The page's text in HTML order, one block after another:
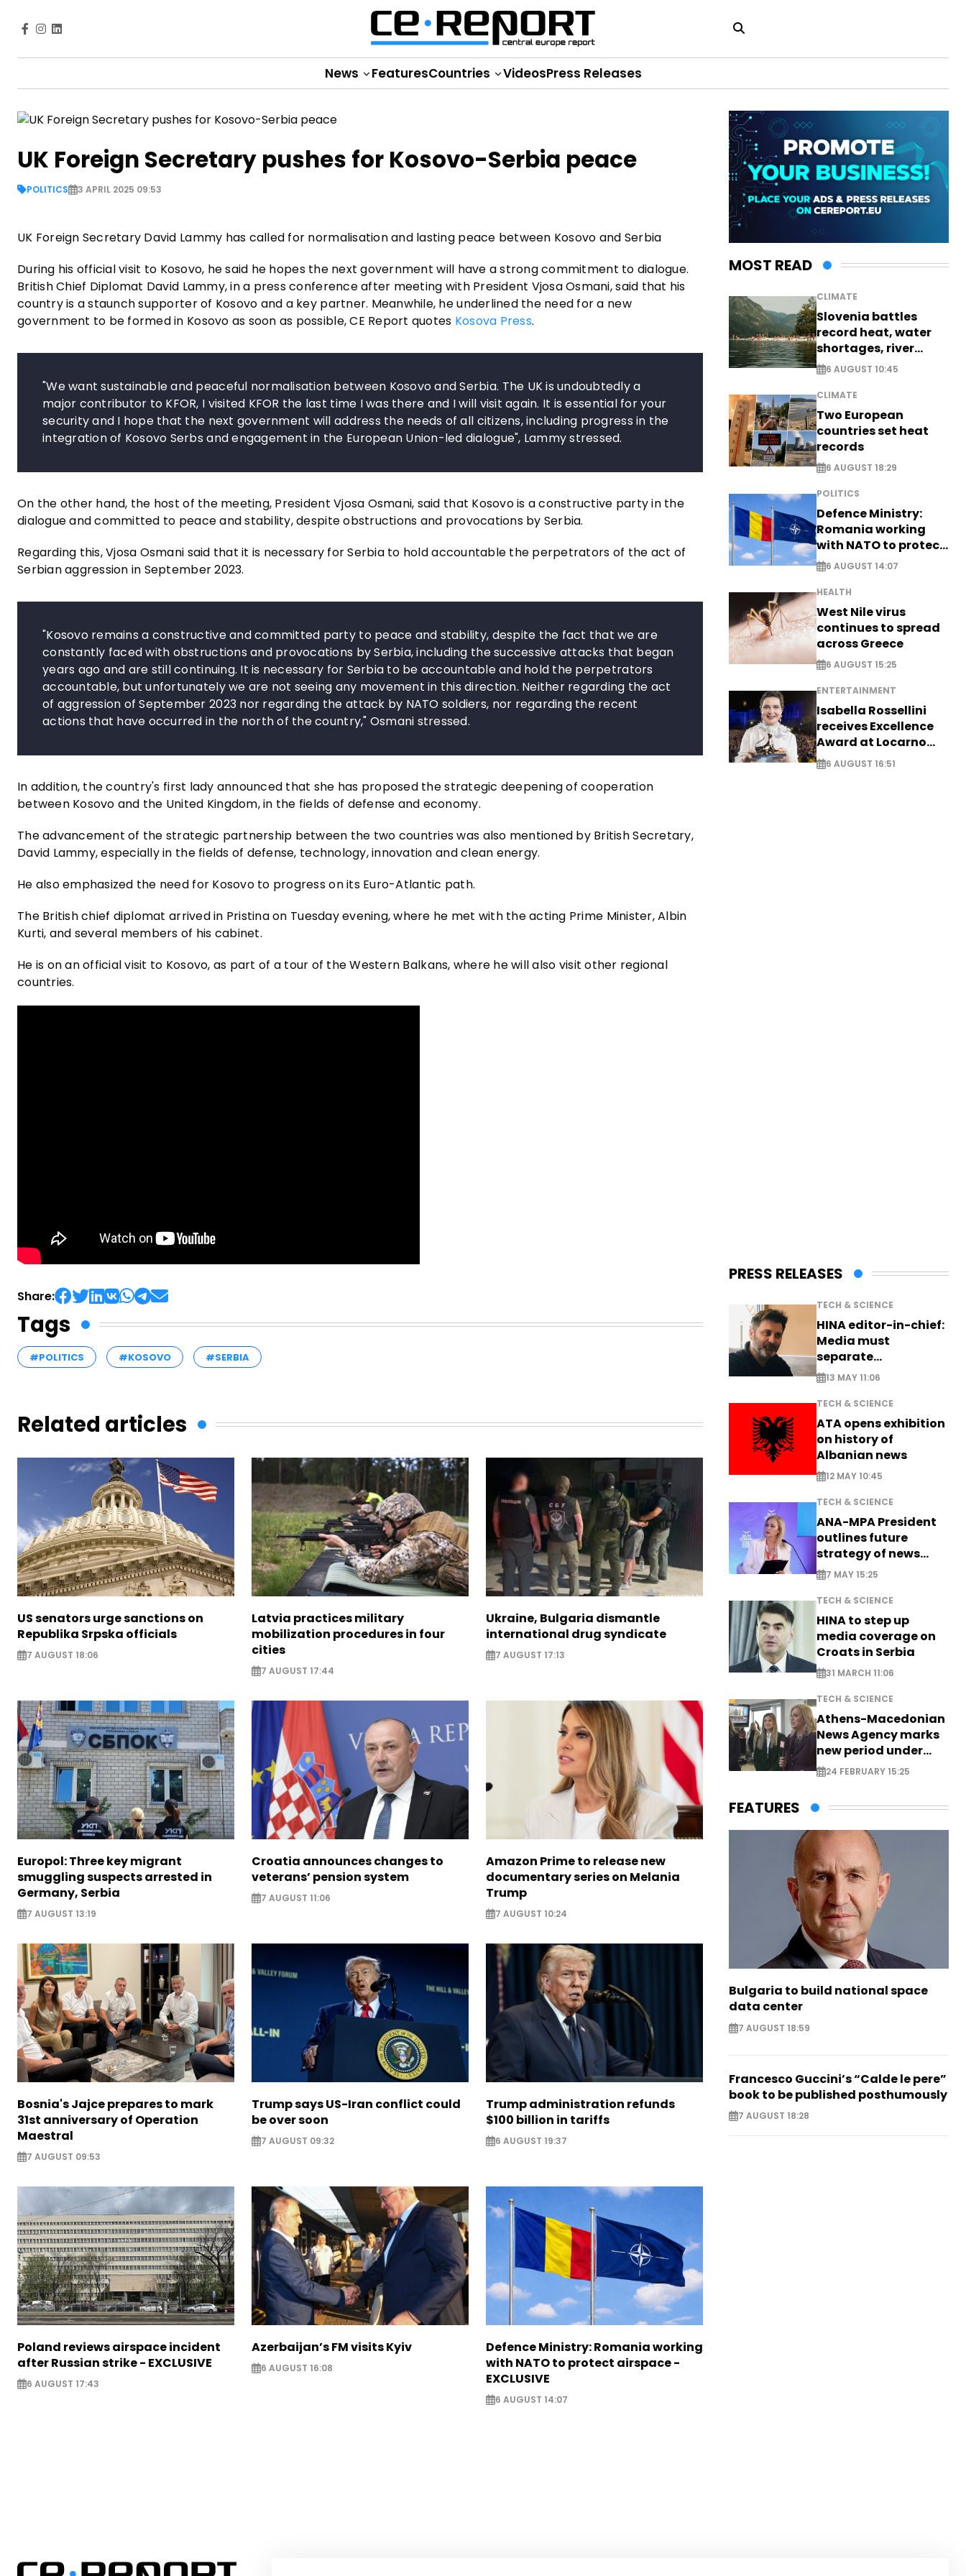
News FeaturesCountries VideosPress Releases
UK Foreign Secretary pushes for Kosovo-Serbia peace
POLITICS 3 APRIL 2025 09:53
UK Foreign Secretary David Lammy has called for normalisation and lasting peace between Kosovo and Serbia
During his official visit to Kosovo, he said he hopes the next government will have a strong commitment to dialogue.
British Chief Diplomat David Lammy, in a press conference after meeting with President Vjosa Osmani, said that his
country is a staunch supporter of Kosovo and a key partner. Meanwhile, he underlined the need for a new
government to be formed in Kosovo as soon as possible, CE Report quotes Kosova Press.
"We want sustainable and peaceful normalisation between Kosovo and Serbia. The UK is undoubtedly a
major contributor to KFOR, I visited KFOR the last time I was there and I will visit again. It is essential for your
security and I hope that the next government will address the needs of all citizens, including progress in the
integration of Kosovo Serbs and engagement in the European Union-led dialogue", Lammy stressed.
On the other hand, the host of the meeting, President Vjosa Osmani, said that Kosovo is a constructive party in the
dialogue and committed to peace and stability, despite obstructions and provocations by Serbia.
Regarding this, Vjosa Osmani said that it is necessary for Serbia to hold accountable the perpetrators of the act of
Serbian aggression in September 2023.
"Kosovo remains a constructive and committed party to peace and stability, despite the fact that we are
constantly faced with obstructions and provocations by Serbia, including the successive attacks that began
years ago and are still continuing. It is necessary for Serbia to be accountable and hold the perpetrators
accountable, but unfortunately we are not seeing any movement in this direction. Neither regarding the act
of aggression of September 2023 nor regarding the attack by NATO soldiers, nor regarding the recent
actions that have occurred in the north of the country," Osmani stressed.
In addition, the country's first lady announced that she has proposed the strategic deepening of cooperation
between Kosovo and the United Kingdom, in the fields of defense and economy.
The advancement of the strategic partnership between the two countries was also mentioned by British Secretary,
David Lammy, especially in the fields of defense, technology, innovation and clean energy.
He also emphasized the need for Kosovo to progress on its Euro-Atlantic path.
The British chief diplomat arrived in Pristina on Tuesday evening, where he met with the acting Prime Minister, Albin
Kurti, and several members of his cabinet.
He is on an official visit to Kosovo, as part of a tour of the Western Balkans, where he will also visit other regional
countries.
Share:
Tags
#POLITICS #KOSOVO #SERBIA
Related articles
US senators urge sanctions on
Republika Srpska officials
7 AUGUST 18:06
Latvia practices military
mobilization procedures in four
cities
7 AUGUST 17:44
Ukraine, Bulgaria dismantle
international drug syndicate
7 AUGUST 17:13
Europol: Three key migrant
smuggling suspects arrested in
Germany, Serbia
7 AUGUST 13:19
Croatia announces changes to
veterans’ pension system
7 AUGUST 11:06
Amazon Prime to release new
documentary series on Melania
Trump
7 AUGUST 10:24
Bosnia's Jajce prepares to mark
31st anniversary of Operation
Maestral
7 AUGUST 09:53
Trump says US-Iran conflict could
be over soon
7 AUGUST 09:32
Trump administration refunds
$100 billion in tariffs
6 AUGUST 19:37
Poland reviews airspace incident
after Russian strike - EXCLUSIVE
6 AUGUST 17:43
Azerbaijan’s FM visits Kyiv
6 AUGUST 16:08
Defence Ministry: Romania working
with NATO to protect airspace -
EXCLUSIVE
6 AUGUST 14:07
MOST READ
CLIMATE
Slovenia battles
record heat, water
shortages, river
stress
6 AUGUST 10:45
CLIMATE
Two European
countries set heat
records
6 AUGUST 18:29
POLITICS
Defence Ministry:
Romania working
with NATO to protect
airspace - EXCLUSIVE
6 AUGUST 14:07
HEALTH
West Nile virus
continues to spread
across Greece
6 AUGUST 15:25
ENTERTAINMENT
Isabella Rossellini
receives Excellence
Award at Locarno
Film Festival
6 AUGUST 16:51
PRESS RELEASES
TECH & SCIENCE
HINA editor-in-chief:
Media must
separate
information from PR
13 MAY 11:06
TECH & SCIENCE
ATA opens exhibition
on history of
Albanian news
12 MAY 10:45
TECH & SCIENCE
ANA-MPA President
outlines future
strategy of news
production
7 MAY 15:25
TECH & SCIENCE
HINA to step up
media coverage on
Croats in Serbia
31 MARCH 11:06
TECH & SCIENCE
Athens-Macedonian
News Agency marks
new period under
new leadership
24 FEBRUARY 15:25
FEATURES
Bulgaria to build national space
data center
7 AUGUST 18:59
Francesco Guccini’s “Calde le pere”
book to be published posthumously
7 AUGUST 18:28